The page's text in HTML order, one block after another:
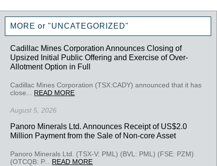
MORE or "UNCATEGORIZED"
Cadillac Mines Corporation Announces Closing of
Upsized Initial Public Offering and Exercise of Over-
Allotment Option in Full
Cadillac Mines Corporation (TSX:CADY) announced that it has
close... READ MORE
August 5, 2026
Panoro Minerals Ltd. Announces Receipt of US$2.0
Million Payment from the Sale of Non-core Asset
Panoro Minerals Ltd. (TSX-V: PML) (BVL: PML) (FSE: PZM)
(OTCQB: P... READ MORE